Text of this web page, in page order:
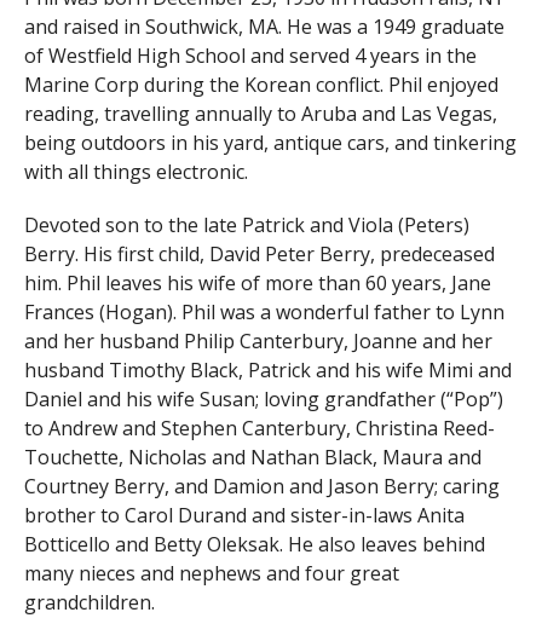
and raised in Southwick, MA. He was a 1949 graduate
of Westfield High School and served 4 years in the
Marine Corp during the Korean conflict. Phil enjoyed
reading, travelling annually to Aruba and Las Vegas,
being outdoors in his yard, antique cars, and tinkering
with all things electronic.
Devoted son to the late Patrick and Viola (Peters)
Berry. His first child, David Peter Berry, predeceased
him. Phil leaves his wife of more than 60 years, Jane
Frances (Hogan). Phil was a wonderful father to Lynn
and her husband Philip Canterbury, Joanne and her
husband Timothy Black, Patrick and his wife Mimi and
Daniel and his wife Susan; loving grandfather (“Pop”)
to Andrew and Stephen Canterbury, Christina Reed-
Touchette, Nicholas and Nathan Black, Maura and
Courtney Berry, and Damion and Jason Berry; caring
brother to Carol Durand and sister-in-laws Anita
Botticello and Betty Oleksak. He also leaves behind
many nieces and nephews and four great
grandchildren.